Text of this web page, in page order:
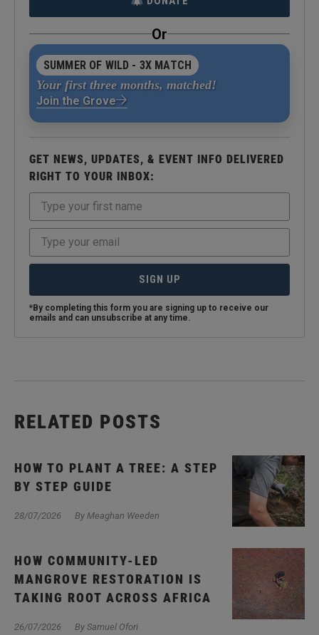
Or
SUMMER OF WILD - 3X MATCH
Your first three months, matched!
Join the Grove
GET NEWS, UPDATES, & EVENT INFO DELIVERED
RIGHT TO YOUR INBOX:
SIGN UP
*By completing this form you are signing up to receive our
emails and can unsubscribe at any time.
RELATED POSTS
HOW TO PLANT A TREE: A STEP
BY STEP GUIDE
28/07/2026 By Meaghan Weeden
HOW COMMUNITY-LED
MANGROVE RESTORATION IS
TAKING ROOT ACROSS AFRICA
26/07/2026 By Samuel Ofori